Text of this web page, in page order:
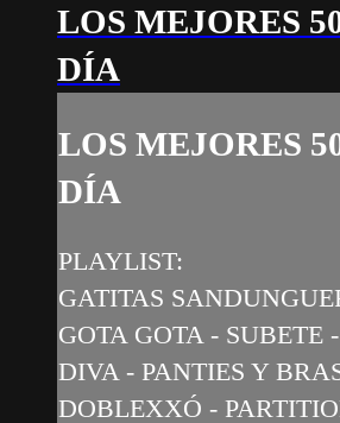
LOS MEJORES
DÍA
LOS MEJORES
DÍA
PLAYLIST:
GATITAS
GOTA GOTA - SUBETE
DIVA - PANTIES Y
DOBLEXXÓ -